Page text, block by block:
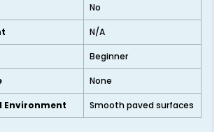
No
N/A
Beginner
None
Environment Smooth paved surfaces